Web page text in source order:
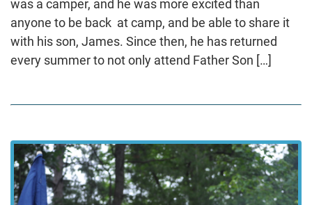
was a camper, and he was more excited than
anyone to be back at camp, and be able to share it
with his son, James. Since then, he has returned
every summer to not only attend Father Son […]